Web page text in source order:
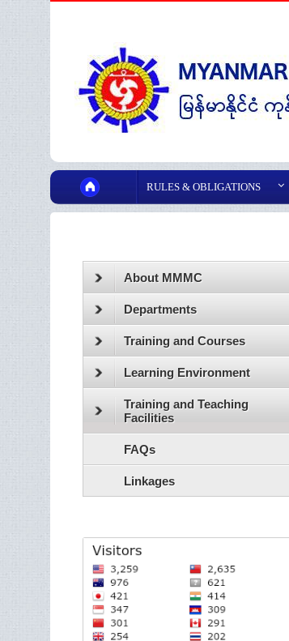
RULES & OBLIGATIONS
About MMMC
Departments
Training and Courses
Learning Environment
Training and Teaching
Facilities
FAQs
Linkages